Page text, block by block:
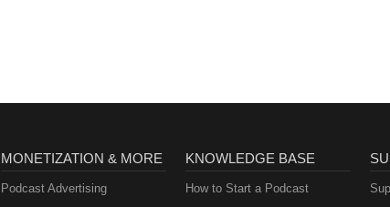
MONETIZATION & MORE
Podcast Advertising
KNOWLEDGE BASE
How to Start a Podcast